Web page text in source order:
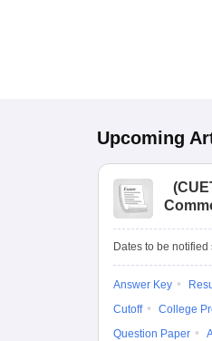
Upcoming
(
Dates to be notified
Answer Key
Cutoff
College
Question Paper